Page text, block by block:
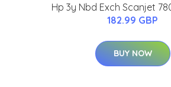
Hp 3y Nbd Exch Scanjet
182.99 GBP
BUY NOW